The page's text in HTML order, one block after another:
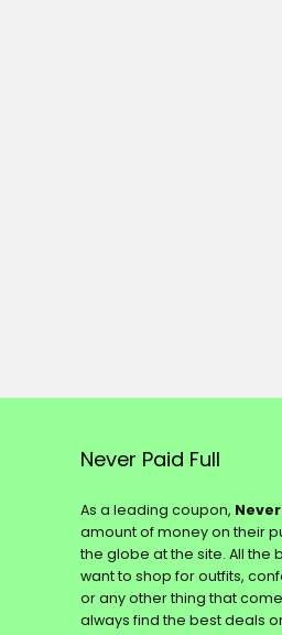
Never Paid Full
As a leading coupon,
amount of money on their
the globe at the site. All the
want to shop for outfits,
or any other thing that
always find the best deals